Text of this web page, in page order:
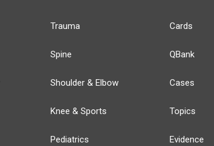
Trauma
Spine
Shoulder & Elbow
Knee & Sports
Pediatrics
Cards
QBank
Cases
Topics
Evidence